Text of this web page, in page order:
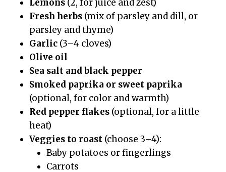
Lemons (2, for juice and zest)
Fresh herbs (mix of parsley and dill, or
parsley and thyme)
Garlic (3–4 cloves)
Olive oil
Sea salt and black pepper
Smoked paprika or sweet paprika
(optional, for color and warmth)
Red pepper flakes (optional, for a little
heat)
Veggies to roast (choose 3–4):
Baby potatoes or fingerlings
Carrots